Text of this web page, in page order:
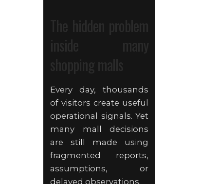
Every day, thousands
of visitors create useful
operational signals. Yet
many mall decisions
are still made using
fragmented reports,
assumptions, or
delayed observations.